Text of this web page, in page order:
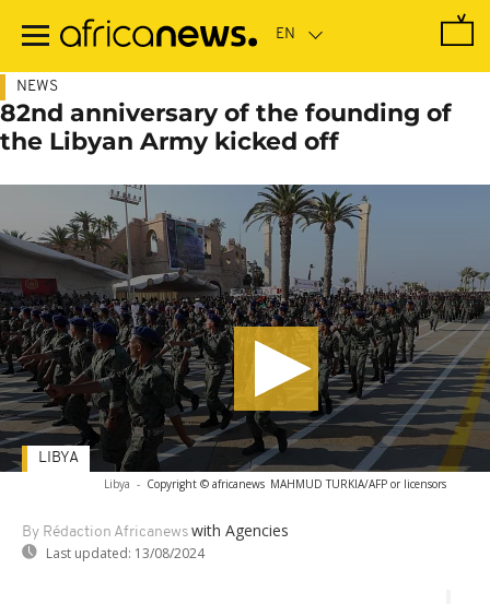
main
NEWS
82nd anniversary of the founding of
the Libyan Army kicked off
Libya - Copyright © africanews MAHMUD TURKIA/AFP or licensors
By Rédaction Africanews with Agencies
Last updated: 13/08/2024
LIBYA